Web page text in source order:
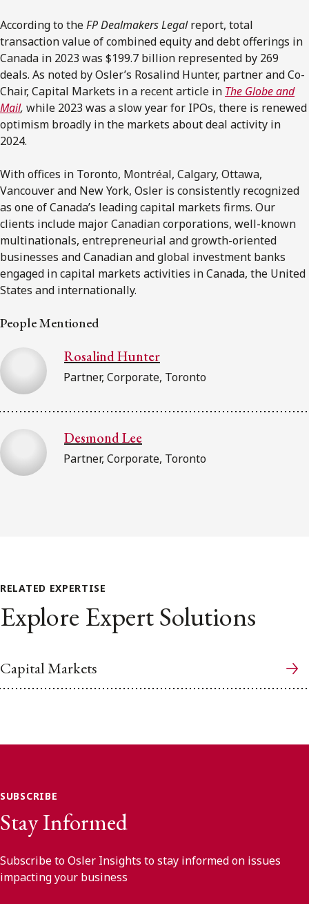
According to theFP Dealmakers Legalreport, total
transaction value of combined equity and debt offerings in
Canada in 2023 was $199.7 billion represented by 269
deals. As noted by Osler’s Rosalind Hunter, partner and Co-
Chair, Capital Markets in a recent article in The Globe and
Mail, while 2023 was a slow year for IPOs, there is renewed
optimism broadly in the markets about deal activity in
2024.
With offices in Toronto, Montréal, Calgary, Ottawa,
Vancouver and New York, Osler is consistently recognized
as one of Canada’s leading capital markets firms. Our
clients include major Canadian corporations, well-known
multinationals, entrepreneurial and growth-oriented
businesses and Canadian and global investment banks
engaged in capital markets activities in Canada, the United
States and internationally.
People Mentioned
Rosalind Hunter
Partner, Corporate, Toronto
Desmond Lee
Partner, Corporate, Toronto
RELATED EXPERTISE
Explore Expert Solutions
Capital Markets
SUBSCRIBE
Stay Informed
Subscribe to Osler Insights to stay informed on issues
impacting your business